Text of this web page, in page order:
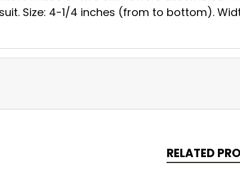
Size: 4-1/4 inches (from to bottom).
RELATED